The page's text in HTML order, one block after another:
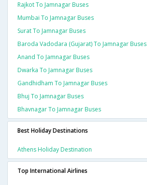
Rajkot To Jamnagar Buses
Mumbai To Jamnagar Buses
Surat To Jamnagar Buses
Baroda Vadodara (gujarat) To Jamnagar Buses
Anand To Jamnagar Buses
Dwarka To Jamnagar Buses
Gandhidham To Jamnagar Buses
Bhuj To Jamnagar Buses
Bhavnagar To Jamnagar Buses
Best Holiday Destinations
Athens Holiday Destination
Top International Airlines